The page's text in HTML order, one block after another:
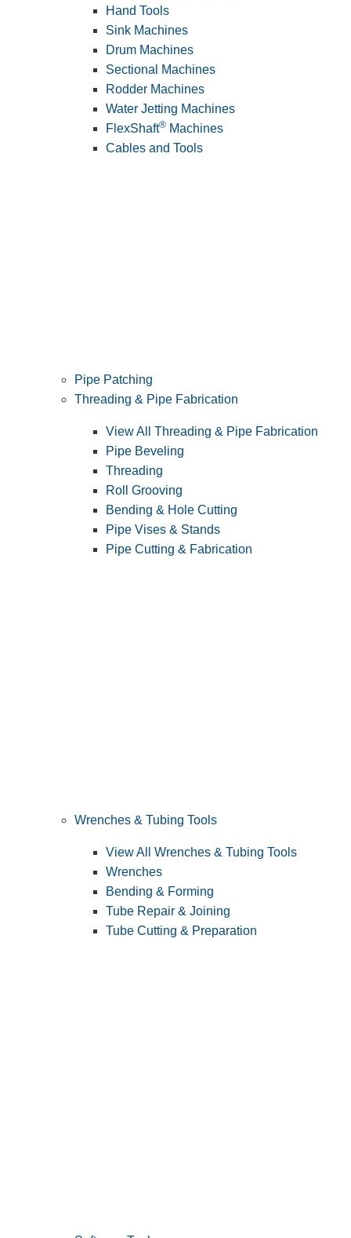
Hand Tools
Sink Machines
Drum Machines
Sectional Machines
Rodder Machines
Water Jetting Machines
FlexShaft® Machines
Cables and Tools
Pipe Patching
Threading & Pipe Fabrication
View All Threading & Pipe Fabrication
Pipe Beveling
Threading
Roll Grooving
Bending & Hole Cutting
Pipe Vises & Stands
Pipe Cutting & Fabrication
Wrenches & Tubing Tools
View All Wrenches & Tubing Tools
Wrenches
Bending & Forming
Tube Repair & Joining
Tube Cutting & Preparation